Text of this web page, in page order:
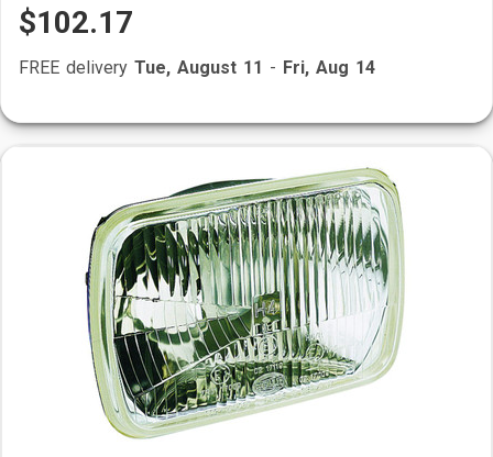
$102.17
FREE delivery Tue, August 11 - Fri, Aug 14